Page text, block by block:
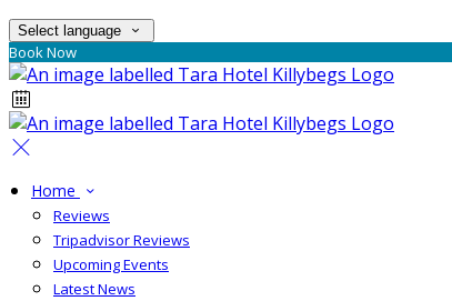
Select language
Book Now
Home
Reviews
Tripadvisor Reviews
Upcoming Events
Latest News